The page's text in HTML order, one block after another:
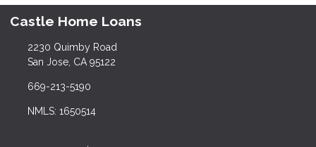
Castle Home Loans
2230 Quimby Road
San Jose, CA 95122
669-213-5190
NMLS: 1650514